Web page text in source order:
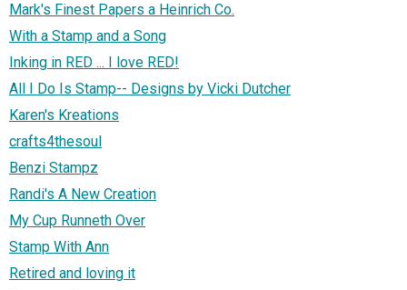
Mark's Finest Papers a Heinrich Co.
With a Stamp and a Song
Inking in RED ... I love RED!
All I Do Is Stamp-- Designs by Vicki Dutcher
Karen's Kreations
crafts4thesoul
Benzi Stampz
Randi's A New Creation
My Cup Runneth Over
Stamp With Ann
Retired and loving it